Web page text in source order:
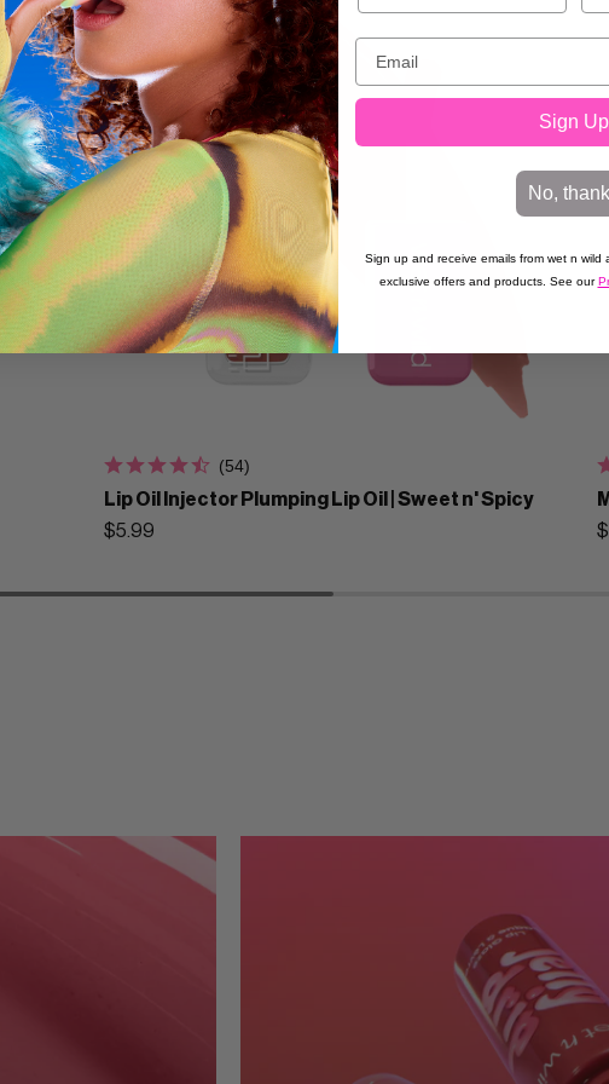
(54)
Lip Oil Injector Plumping Lip Oil | Sweet n' Spicy
$5.99
Sign Up
No,
Sign up and receive emails from wet n wild
exclusive offers and products. See our